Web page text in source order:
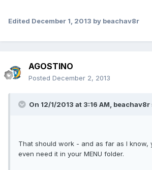
Edited December 1, 2013 by beachav8r
AGOSTINO
Posted December 2, 2013
On 12/1/2013 at 3:16 AM, beachav8r
That should work - and as far as I know,
even need it in your MENU folder.